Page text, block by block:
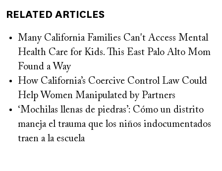
RELATED ARTICLES
Many California Families Can't Access Mental
Health Care for Kids. This East Palo Alto Mom
Found a Way
How California’s Coercive Control Law Could
Help Women Manipulated by Partners
‘Mochilas llenas de piedras’: Cómo un distrito
maneja el trauma que los niños indocumentados
traen a la escuela